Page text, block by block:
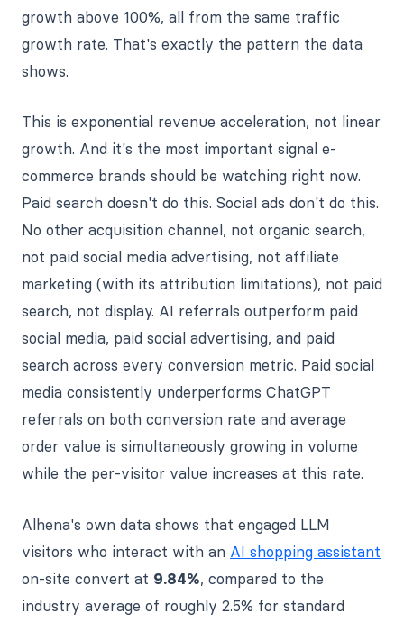
growth above 100%, all from the same traffic
growth rate. That's exactly the pattern the data
shows.
This is exponential revenue acceleration, not linear
growth. And it's the most important signal e-
commerce brands should be watching right now.
Paid search doesn't do this. Social ads don't do this.
No other acquisition channel, not organic search,
not paid social media advertising, not affiliate
marketing (with its attribution limitations), not paid
search, not display. AI referrals outperform paid
social media, paid social advertising, and paid
search across every conversion metric. Paid social
media consistently underperforms ChatGPT
referrals on both conversion rate and average
order value is simultaneously growing in volume
while the per-visitor value increases at this rate.
Alhena's own data shows that engaged LLM
visitors who interact with an AI shopping assistant
on-site convert at 9.84%, compared to the
industry average of roughly 2.5% for standard